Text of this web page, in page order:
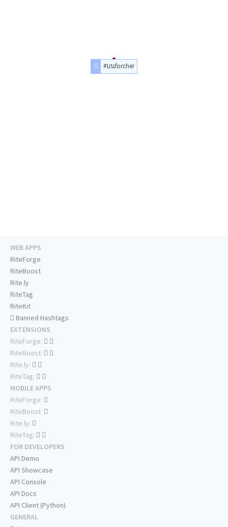
#บนforcher
WEB APPS
RiteForge
RiteBoost
Rite.ly
RiteTag
RiteKit
Banned Hashtags
EXTENSIONS
RiteForge:
RiteBoost:
Rite.ly:
RiteTag:
MOBILE APPS
RiteForge:
RiteBoost:
Rite.ly:
RiteTag:
FOR DEVELOPERS
API Demo
API Showcase
API Console
API Docs
API Client (Python)
GENERAL